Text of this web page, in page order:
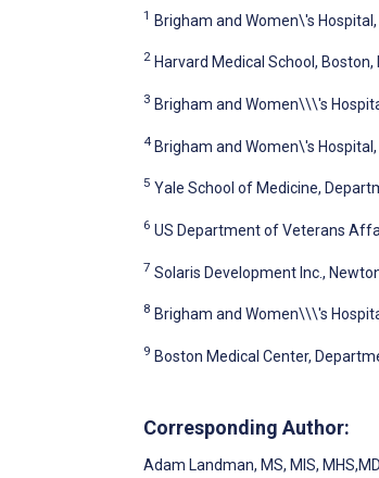
1 Brigham and Women\'s
2 Harvard Medical School,
3 Brigham and Women\\\'s
4 Brigham and Women\'s
5 Yale School of Medicine,
6 US Department of Veterans
7 Solaris Development Inc.,
8 Brigham and Women\\\'s
9 Boston Medical Center,
Corresponding Author:
Adam Landman, MS, MIS, MHS,MD